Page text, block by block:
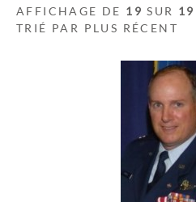
AFFICHAGE DE 19 SUR 19
TRIÉ PAR PLUS RÉCENT